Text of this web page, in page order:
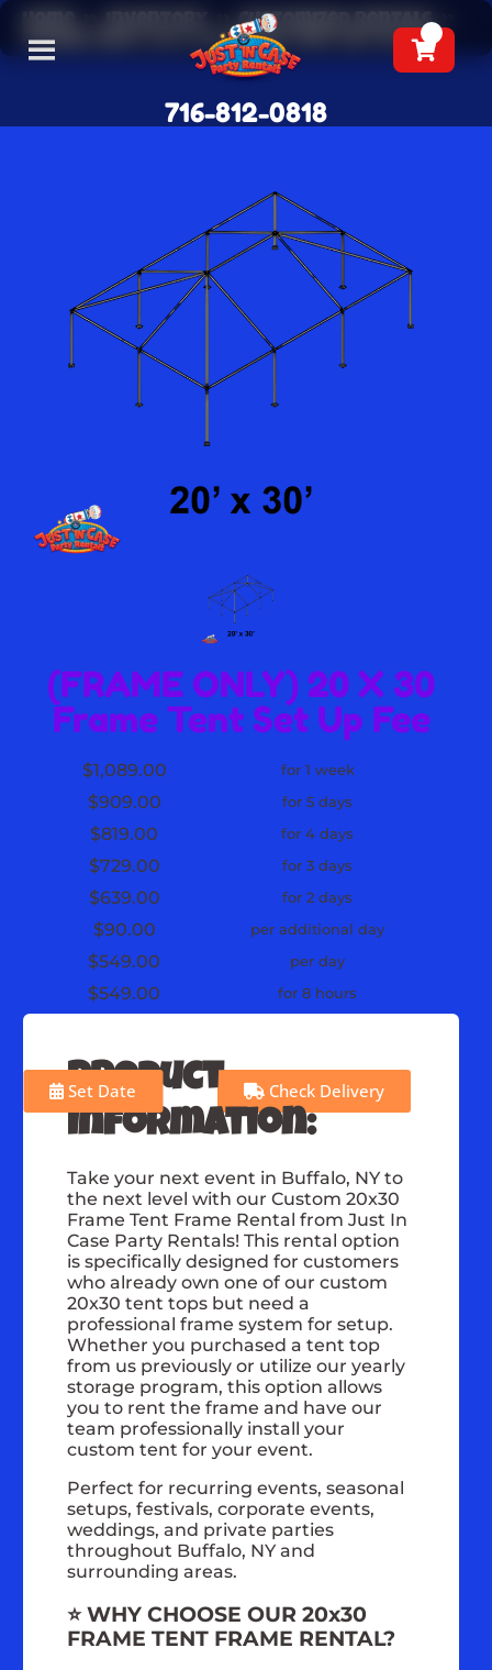
716-812-0818
» Customized Rentals »
(FRAME ONLY) 20 X 30 Frame Tent Set Up Fee
(FRAME ONLY) 20 X 30
Frame Tent Set Up Fee
$549.00 for 8 hours
$549.00 per day
$90.00 per additional day
$639.00 for 2 days
$729.00 for 3 days
$819.00 for 4 days
$909.00 for 5 days
$1,089.00 for 1 week
Set Date Check Delivery
Product
Information:
Take your next event in Buffalo, NY to
the next level with our Custom 20x30
Frame Tent Frame Rental from Just In
Case Party Rentals! This rental option
is specifically designed for customers
who already own one of our custom
20x30 tent tops but need a
professional frame system for setup.
Whether you purchased a tent top
from us previously or utilize our yearly
storage program, this option allows
you to rent the frame and have our
team professionally install your
custom tent for your event.
Perfect for recurring events, seasonal
setups, festivals, corporate events,
weddings, and private parties
throughout Buffalo, NY and
surrounding areas.
⭐ WHY CHOOSE OUR 20x30
FRAME TENT FRAME RENTAL?